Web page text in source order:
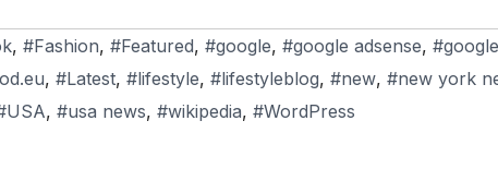
, #Fashion, #Featured, #google, #google adsense,
, #Latest, #lifestyle, #lifestyleblog, #new, #new york
, #usa news, #wikipedia, #WordPress